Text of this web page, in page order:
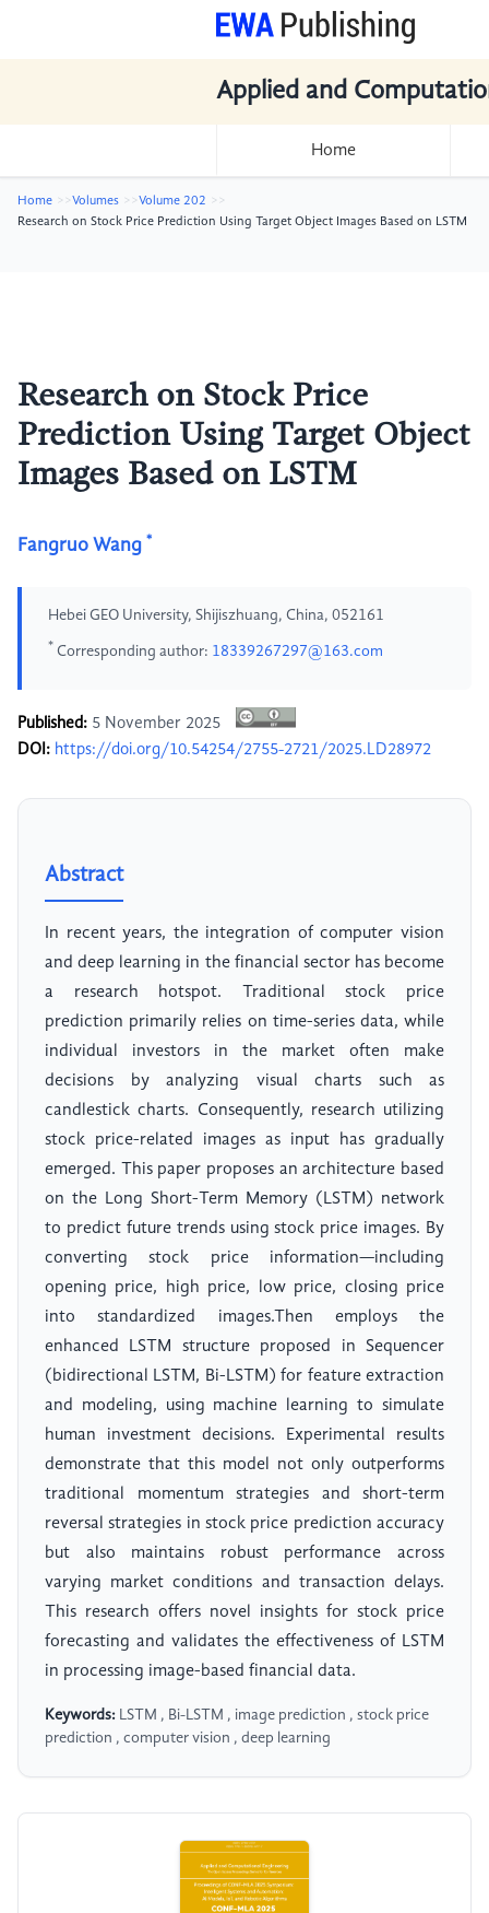
Applied and
Home
Home Volumes
Volume 202
Research on Stock Price Prediction Using Target Object Images Based on LSTM
Research on Stock Price
Prediction Using Target Object
Images Based on LSTM
Fangruo Wang *
Hebei GEO University, Shijiszhuang, China, 052161
* Corresponding author: 18339267297@163.com
Published: 5 November 2025
DOI: https://doi.org/10.54254/2755-2721/2025.LD28972
Abstract
In recent years, the integration of computer vision
and deep learning in the financial sector has become
a research hotspot. Traditional stock price
prediction primarily relies on time-series data, while
individual investors in the market often make
decisions by analyzing visual charts such as
candlestick charts. Consequently, research utilizing
stock price-related images as input has gradually
emerged. This paper proposes an architecture based
on the Long Short-Term Memory (LSTM) network
to predict future trends using stock price images. By
converting stock price information—including
opening price, high price, low price, closing price
into standardized images.Then employs the
enhanced LSTM structure proposed in Sequencer
(bidirectional LSTM, Bi-LSTM) for feature extraction
and modeling, using machine learning to simulate
human investment decisions. Experimental results
demonstrate that this model not only outperforms
traditional momentum strategies and short-term
reversal strategies in stock price prediction accuracy
but also maintains robust performance across
varying market conditions and transaction delays.
This research offers novel insights for stock price
forecasting and validates the effectiveness of LSTM
in processing image-based financial data.
Keywords: LSTM , Bi-LSTM , image prediction , stock price
prediction , computer vision , deep learning